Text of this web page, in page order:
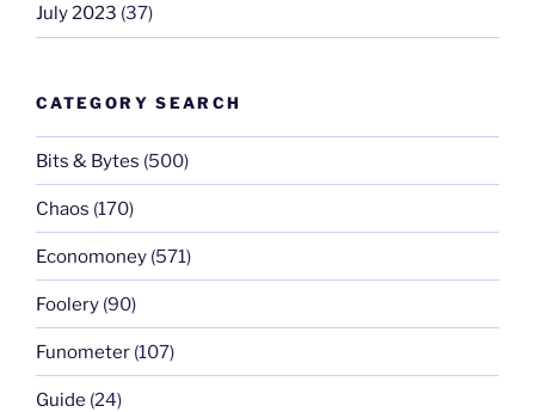
July 2023 (37)
CATEGORY SEARCH
Bits & Bytes (500)
Chaos (170)
Economoney (571)
Foolery (90)
Funometer (107)
Guide (24)